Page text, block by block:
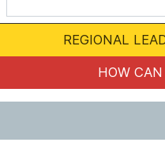
m
o
REGIONAL
HOW